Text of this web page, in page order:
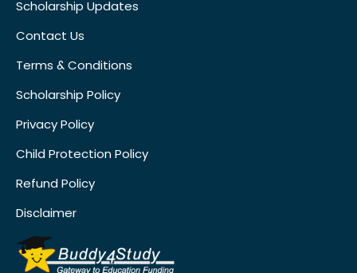
Scholarship Updates
Contact Us
Terms & Conditions
Scholarship Policy
Privacy Policy
Child Protection Policy
Refund Policy
Disclaimer